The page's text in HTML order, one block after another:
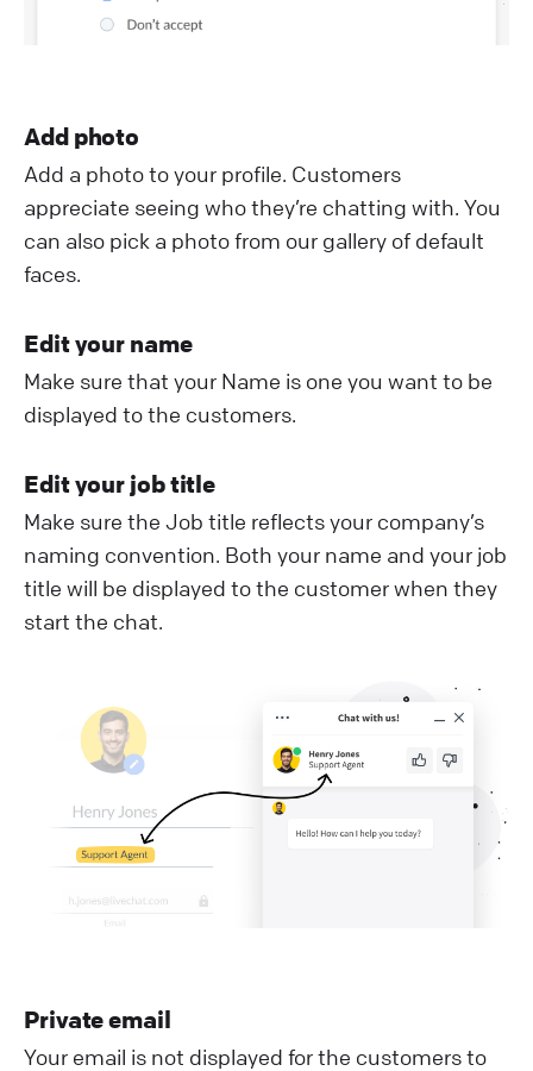
Add photo
Add a photo to your profile. Customers
appreciate seeing who they’re chatting with. You
can also pick a photo from our gallery of default
faces.
Edit your name
Make sure that your Name is one you want to be
displayed to the customers.
Edit your job title
Make sure the Job title reflects your company’s
naming convention. Both your name and your job
title will be displayed to the customer when they
start the chat.
Private email
Your email is not displayed for the customers to